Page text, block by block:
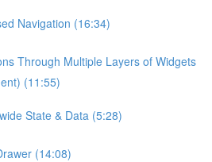
Navigation (16:34)
Through Multiple Layers of Widgets
(11:55)
State & Data (5:28)
(14:08)